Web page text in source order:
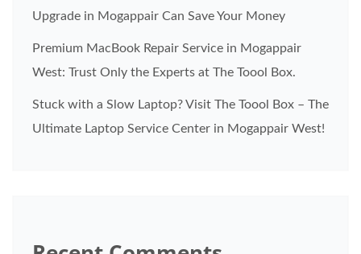
Upgrade in Mogappair Can Save Your Money
Premium MacBook Repair Service in Mogappair
West: Trust Only the Experts at The Toool Box.
Stuck with a Slow Laptop? Visit The Toool Box – The
Ultimate Laptop Service Center in Mogappair West!